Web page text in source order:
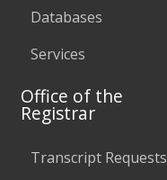
Databases
Services
Office of the
Registrar
Transcript Requests